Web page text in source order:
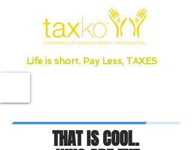
Life is short. Pay Less, TAXES
THAT IS COOL.